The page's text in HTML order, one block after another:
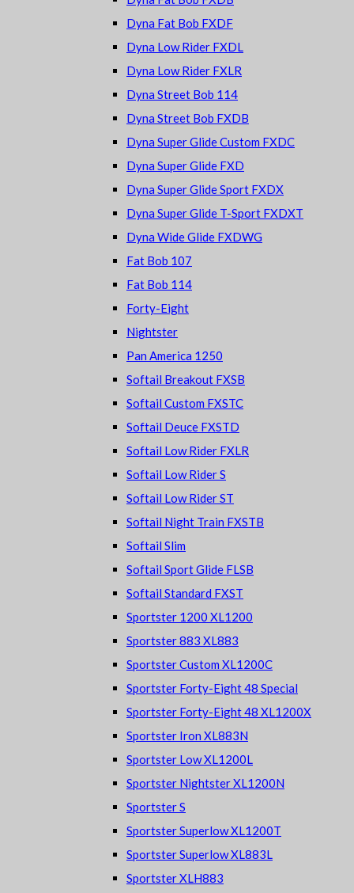
Dyna Fat Bob FXDF
Dyna Low Rider FXDL
Dyna Low Rider FXLR
Dyna Street Bob 114
Dyna Street Bob FXDB
Dyna Super Glide Custom FXDC
Dyna Super Glide FXD
Dyna Super Glide Sport FXDX
Dyna Super Glide T-Sport FXDXT
Dyna Wide Glide FXDWG
Fat Bob 107
Fat Bob 114
Forty-Eight
Nightster
Pan America 1250
Softail Breakout FXSB
Softail Custom FXSTC
Softail Deuce FXSTD
Softail Low Rider FXLR
Softail Low Rider S
Softail Low Rider ST
Softail Night Train FXSTB
Softail Slim
Softail Sport Glide FLSB
Softail Standard FXST
Sportster 1200 XL1200
Sportster 883 XL883
Sportster Custom XL1200C
Sportster Forty-Eight 48 Special
Sportster Forty-Eight 48 XL1200X
Sportster Iron XL883N
Sportster Low XL1200L
Sportster Nightster XL1200N
Sportster S
Sportster Superlow XL1200T
Sportster Superlow XL883L
Sportster XLH883